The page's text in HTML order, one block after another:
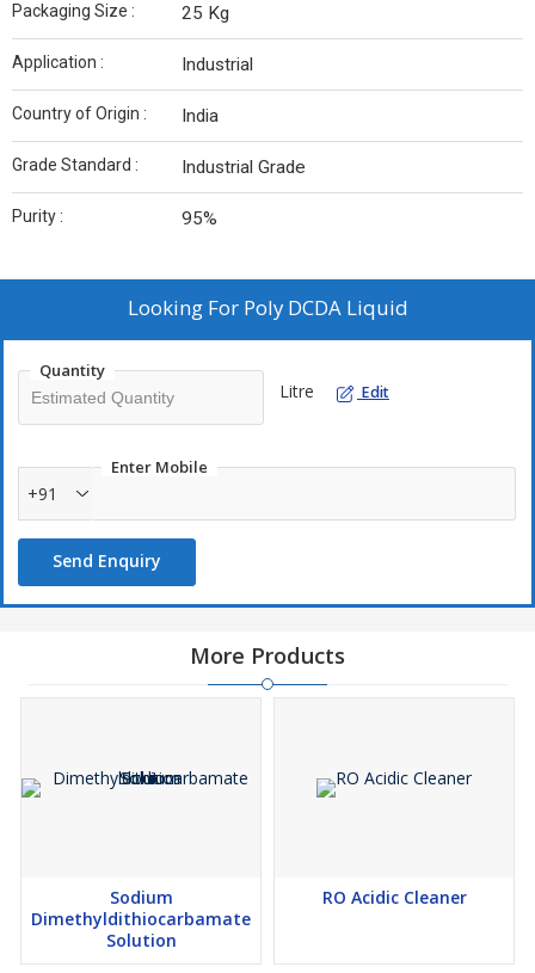
Packaging Size : 25 Kg
Application : Industrial
Country of Origin : India
Grade Standard : Industrial Grade
Purity : 95%
Looking For Poly DCDA Liquid
Quantity
Litre Edit
Enter Mobile
+91
Send Enquiry
More Products
Sodium
Dimethyldithiocarbamate
Solution
RO Acidic Cleaner